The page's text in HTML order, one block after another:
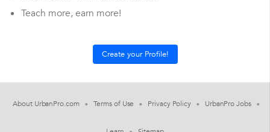
Teach more, earn more!
About UrbanPro.com Terms of Use Privacy Policy UrbanPro Jobs